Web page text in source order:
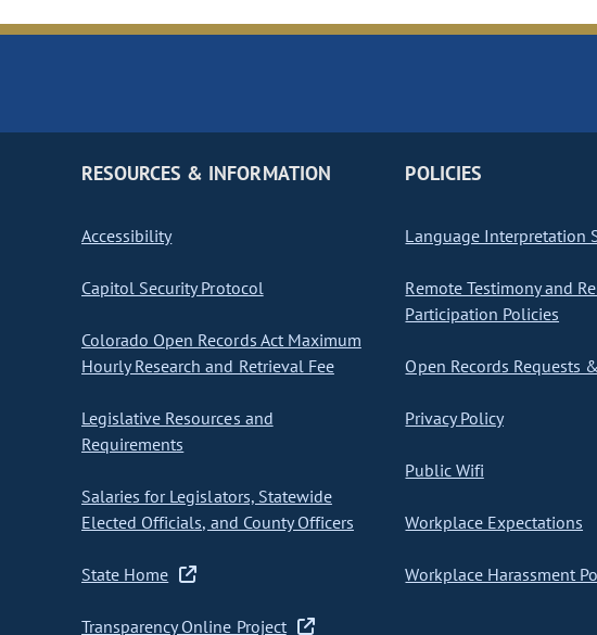
RESOURCES & INFORMATION
Accessibility
Capitol Security Protocol
Colorado Open Records Act Maximum
Hourly Research and Retrieval Fee
Legislative Resources and
Requirements
Salaries for Legislators, Statewide
Elected Officials, and County Officers
State Home
Transparency Online Project
POLICIES
Language Interpretation
Remote Testimony and
Participation Policies
Open Records Requests
Privacy Policy
Public Wifi
Workplace Expectations
Workplace Harassment